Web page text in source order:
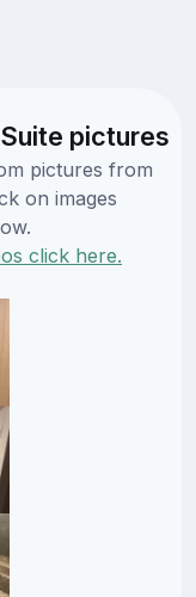
pictures
pictures from
on images
click here.